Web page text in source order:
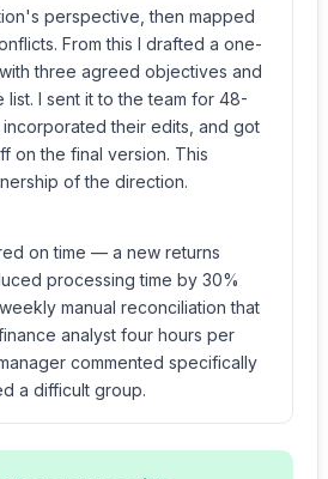
perspective, then mapped
From this I drafted a one-
three agreed objectives and
I sent it to the team for 48-
their edits, and got
on the final version. This
of the direction.
on time — a new returns
processing time by 30%
manual reconciliation that
analyst four hours per
commented specifically
a difficult group.